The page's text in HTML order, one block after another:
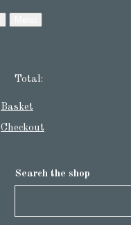
Total:
Basket
Checkout
Search the shop